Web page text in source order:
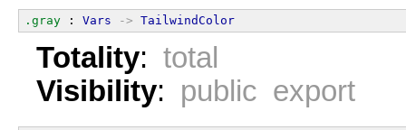
.gray : Vars -> TailwindColor
Totality: total
Visibility: public export